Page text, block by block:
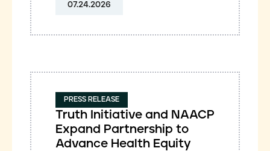
07.24.2026
PRESS RELEASE
Truth Initiative and NAACP
Expand Partnership to
Advance Health Equity